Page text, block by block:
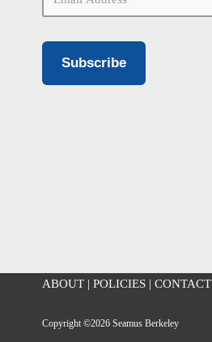
Subscribe
ABOUT| POLICIES| CONTACT
Copyright ©2026 Seamus Berkeley